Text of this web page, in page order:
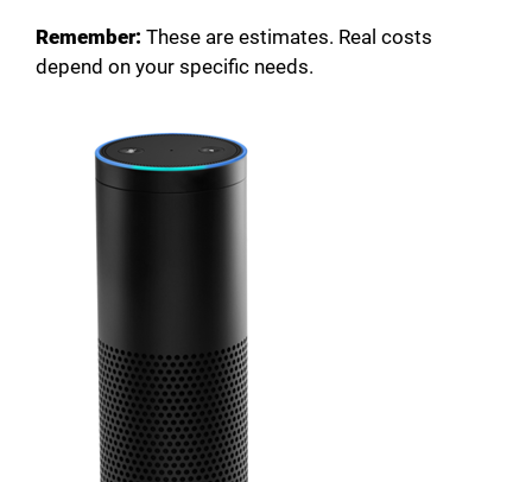
Remember: These are estimates. Real costs
depend on your specific needs.